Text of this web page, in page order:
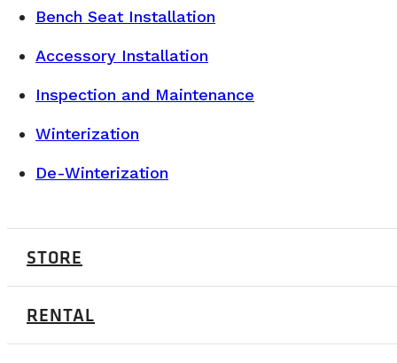
Bench Seat Installation
Accessory Installation
Inspection and Maintenance
Winterization
De-Winterization
STORE
RENTAL